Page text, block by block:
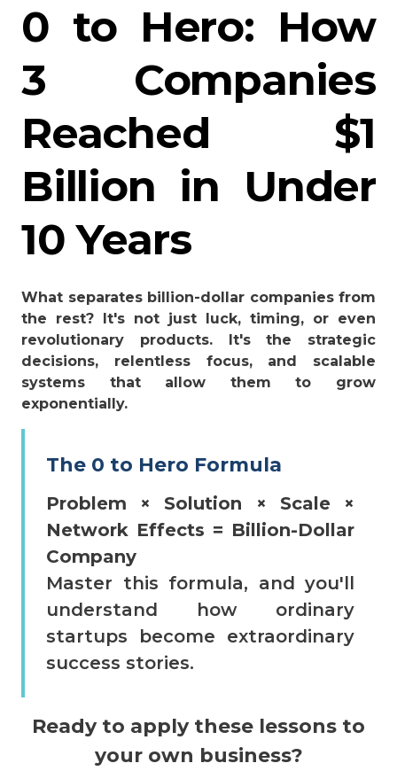
0 to Hero: How
3 Companies
Reached $1
Billion in Under
10 Years
What separates billion-dollar companies from
the rest? It's not just luck, timing, or even
revolutionary products. It's the strategic
decisions, relentless focus, and scalable
systems that allow them to grow
exponentially.
The 0 to Hero Formula
Problem × Solution × Scale ×
Network Effects = Billion-Dollar
Company
Master this formula, and you'll
understand how ordinary
startups become extraordinary
success stories.
Ready to apply these lessons to
your own business?